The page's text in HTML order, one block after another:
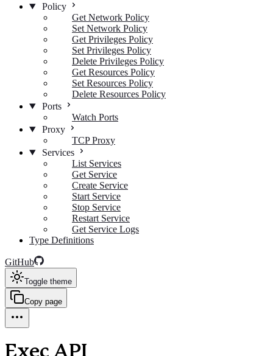
Policy
Get Network Policy
Set Network Policy
Get Privileges Policy
Set Privileges Policy
Delete Privileges Policy
Get Resources Policy
Set Resources Policy
Delete Resources Policy
Ports
Watch Ports
Proxy
TCP Proxy
Services
List Services
Get Service
Create Service
Start Service
Stop Service
Restart Service
Get Service Logs
Type Definitions
GitHub
Toggle theme
Copy page